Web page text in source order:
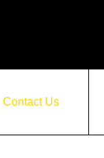
Contact Us